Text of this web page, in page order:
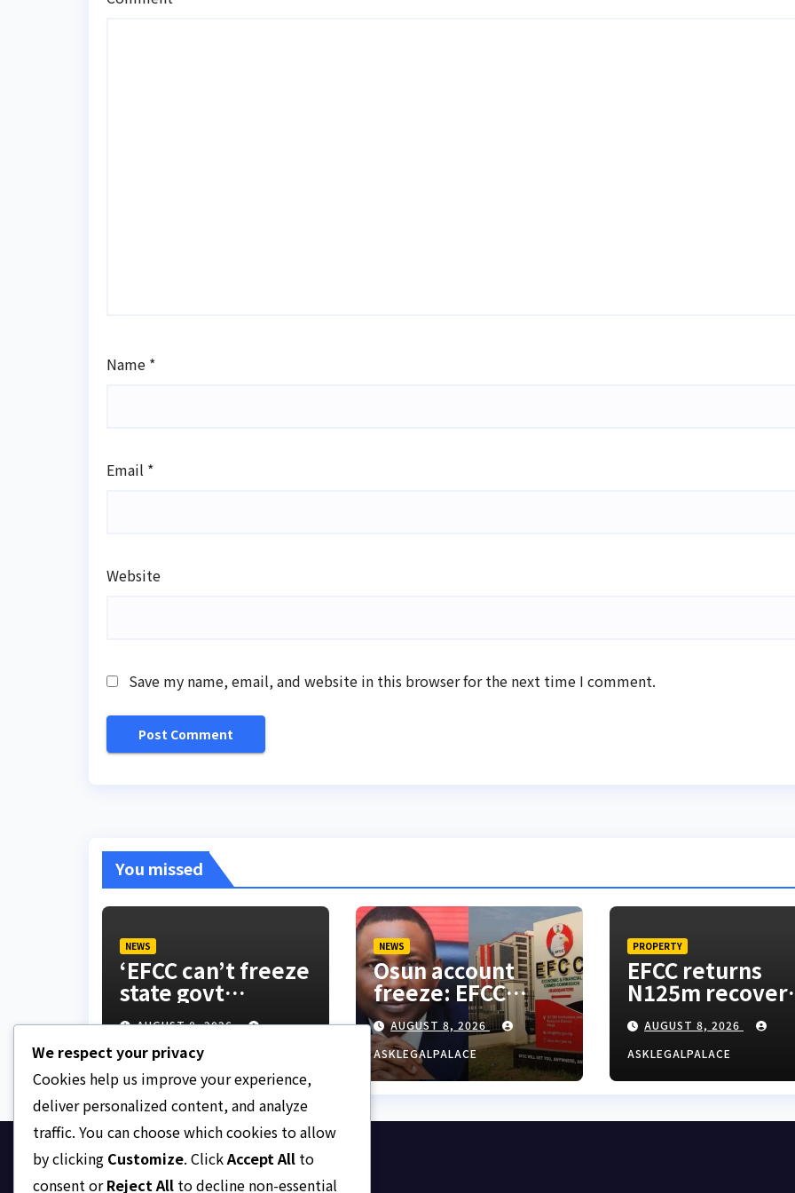
Name *
Email *
Website
Save my name, email, and website in this browser for the next time I comment.
You missed
NEWS
‘EFCC can’t freeze
state govt
account’ – Sam
AUGUST 8, 2026
ASKLEGALPALACE
NEWS
Osun account
freeze: EFCC
doesn’t need to
consult anyone
before freezing
suspicious
AUGUST 8, 2026
ASKLEGALPALACE
PROPERTY
EFCC returns
N125m
from alleged
fraud suspect
Lagos bizman
AUGUST 8, 2026
ASKLEGALPALACE
Ask Legal Palace
We respect your privacy
Cookies help us improve your experience,
deliver personalized content, and analyze
traffic. You can choose which cookies to allow
by clicking Customize. ClickAccept All to
consent orReject All to decline non-essential